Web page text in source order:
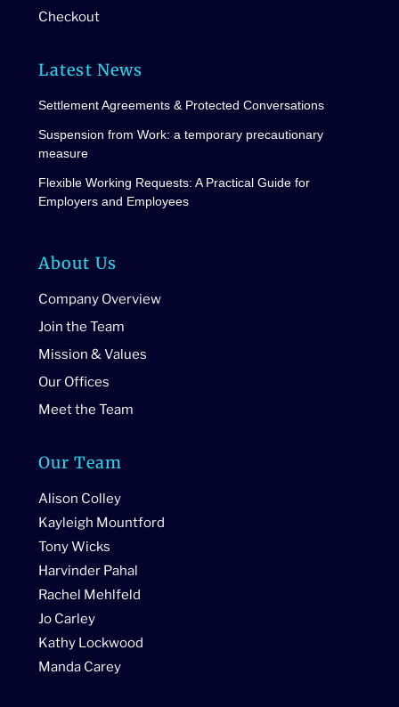
Checkout
Latest News
Settlement Agreements & Protected Conversations
Suspension from Work: a temporary precautionary
measure
Flexible Working Requests: A Practical Guide for
Employers and Employees
About Us
Company Overview
Join the Team
Mission & Values
Our Offices
Meet the Team
Our Team
Alison Colley
Kayleigh Mountford
Tony Wicks
Harvinder Pahal
Rachel Mehlfeld
Jo Carley
Kathy Lockwood
Manda Carey